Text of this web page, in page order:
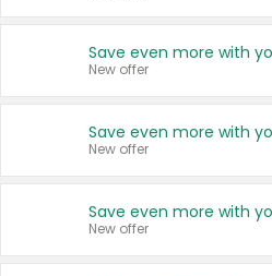
New offer
New offer
New offer